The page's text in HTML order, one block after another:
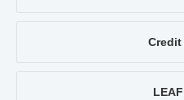
Credit